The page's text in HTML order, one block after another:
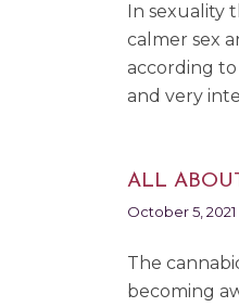
In sexuality
calmer sex
according
and very
ALL
October 5, 2021
The
becoming